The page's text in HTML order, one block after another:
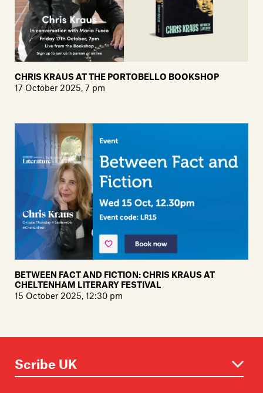
CHRIS KRAUS AT THE PORTOBELLO BOOKSHOP
17 October 2025, 7 pm
BETWEEN FACT AND FICTION: CHRIS KRAUS AT
CHELTENHAM LITERARY FESTIVAL
15 October 2025, 12:30 pm